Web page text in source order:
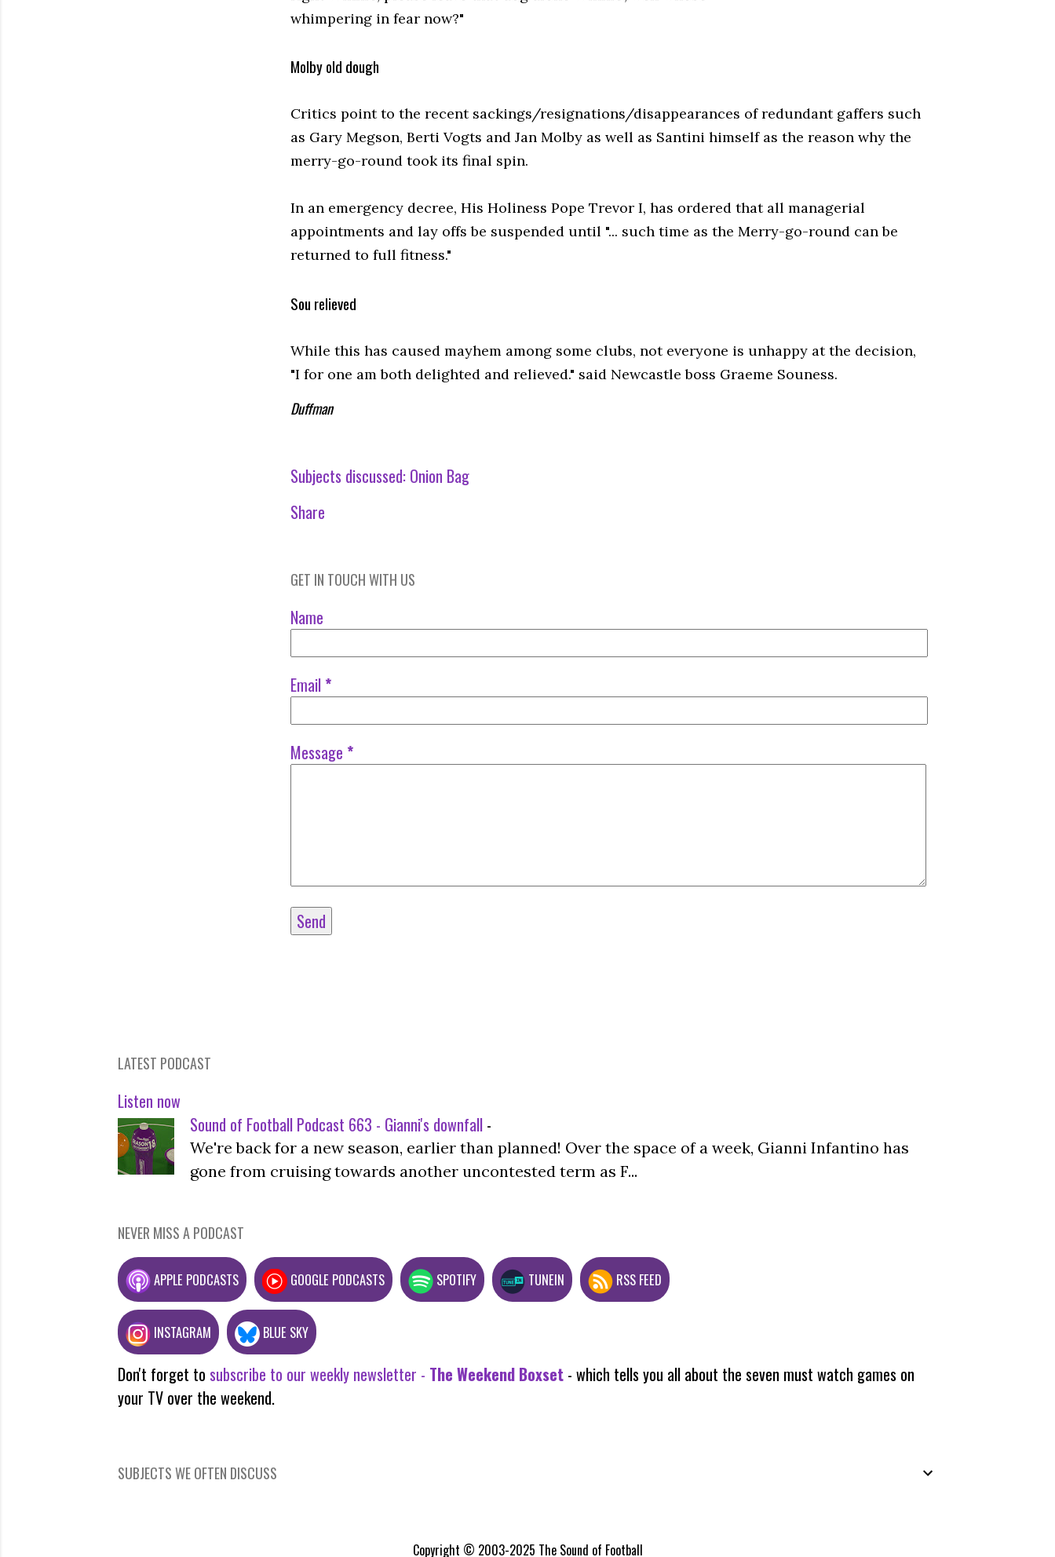
whimpering in fear now?"
Molby old dough
Critics point to the recent sackings/resignations/disappearances of redundant gaffers such
as Gary Megson, Berti Vogts and Jan Molby as well as Santini himself as the reason why the
merry-go-round took its final spin.
In an emergency decree, His Holiness Pope Trevor I, has ordered that all managerial
appointments and lay offs be suspended until "... such time as the Merry-go-round can be
returned to full fitness."
Sou relieved
While this has caused mayhem among some clubs, not everyone is unhappy at the decision,
"I for one am both delighted and relieved." said Newcastle boss Graeme Souness.
Duffman
Subjects discussed: Onion Bag
Share
GET IN TOUCH WITH US
Name
Email *
Message *
LATEST PODCAST
Listen now
Sound of Football Podcast 663 - Gianni's downfall -
We're back for a new season, earlier than planned! Over the space of a week, Gianni Infantino has
gone from cruising towards another uncontested term as F...
NEVER MISS A PODCAST
APPLE PODCASTS GOOGLE PODCASTS SPOTIFY TUNEIN RSS FEED
INSTAGRAM BLUE SKY
Don't forget to subscribe to our weekly newsletter - The Weekend Boxset - which tells you all about the seven must watch games on
your TV over the weekend.
SUBJECTS WE OFTEN DISCUSS
Copyright © 2003-2025 The Sound of Football